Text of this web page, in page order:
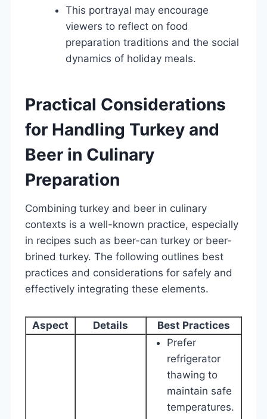
This portrayal may encourage
viewers to reflect on food
preparation traditions and the social
dynamics of holiday meals.
Practical Considerations
for Handling Turkey and
Beer in Culinary
Preparation
Combining turkey and beer in culinary
contexts is a well-known practice, especially
in recipes such as beer-can turkey or beer-
brined turkey. The following outlines best
practices and considerations for safely and
effectively integrating these elements.
Aspect Details
Best Practices
Prefer
refrigerator
thawing to
maintain safe
temperatures.